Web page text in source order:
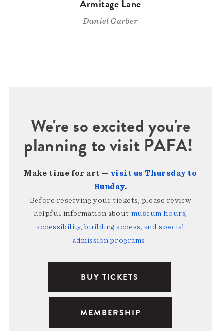
Armitage Lane
Daniel Garber
We're so excited you're
planning to visit PAFA!
Make time for art — visit us Thursday to
Sunday.
Before reserving your tickets, please review
helpful information about museum hours,
accessibility, building access, and special
admission programs.
BUY TICKETS
MEMBERSHIP